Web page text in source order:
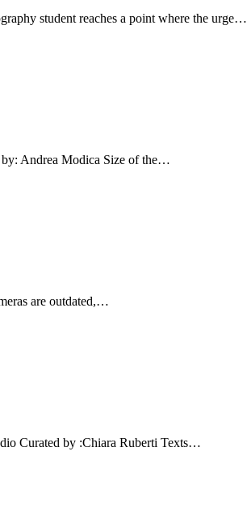
student reaches a point where the urge…
Andrea Modica Size of the…
are outdated,…
Curated by :Chiara Ruberti Texts…